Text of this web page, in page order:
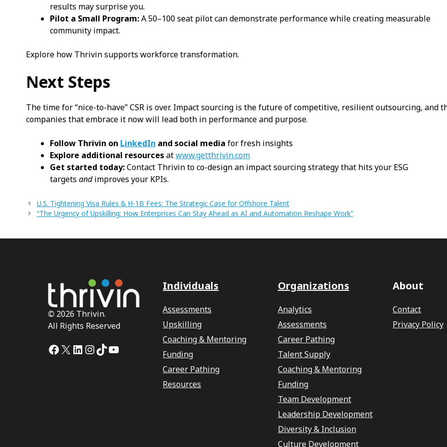
results may surprise you.
Pilot a Small Program:A 50–100 seat pilot can demonstrate performance while creating measurable
community impact.
Explore how Thrivin supports workforce transformation.
Next Steps
The time for “nice-to-have” CSR is over. Impact sourcing is the future of competitive, resilient outsourcing, and
companies that embrace it now will lead both in performance and purpose.
Follow Thrivin on LinkedIn and social media for fresh insights
Explore additional resourcesatwww.getthrivin.com
Get started today:Contact Thrivin to co-design an impact sourcing strategy that hits your ESG
targets andimproves your KPIs.
U.S. Tightening Visa Rules & H-1B Fees: The Strategic Case for Offshore Talent
“The Urgency of Upskilling: How Enterprises Can Stay Ahead as AI and Automation Reshape Work”
© 2026 Thrivin.
All Rights Reserved
Facebook
X LinkedIn
Instagram
TikTok
YouTube
Individuals
Assessments
Upskilling
Coaching & Mentoring
Funding
Career Pathing
Resources
Organizations
Analytics
Assessments
Career Pathing
Talent Supply
Coaching & Mentoring
Funding
Team Development
Leadership Development
Diversity & Inclusion
Culture Development
About
Contact
Privacy Policy